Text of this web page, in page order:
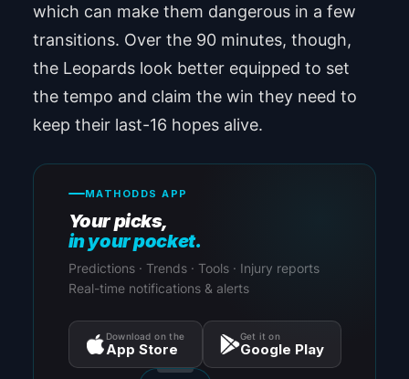
which can make them dangerous in a few
transitions. Over the 90 minutes, though,
the Leopards look better equipped to set
the tempo and claim the win they need to
keep their last-16 hopes alive.
MATHODDS APP
Your picks,
in your pocket.
Predictions · Trends · Tools · Injury reports
Real-time notifications & alerts
Download on the
App Store
Get it on
Google Play